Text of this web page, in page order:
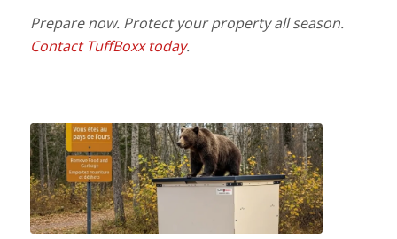
Prepare now. Protect your property all season.
Contact TuffBoxx today.